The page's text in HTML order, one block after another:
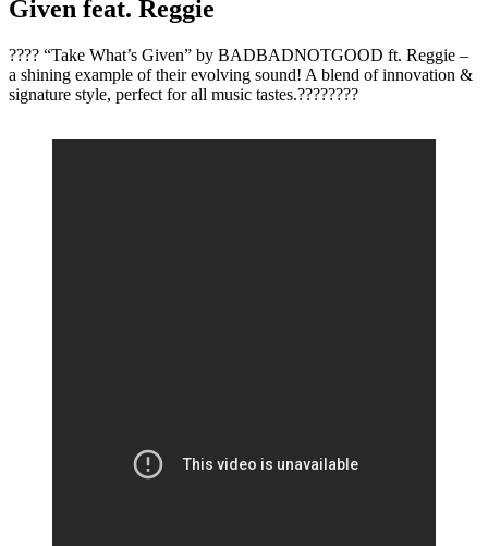
Given feat. Reggie
???? “Take What’s Given” by BADBADNOTGOOD ft. Reggie –
a shining example of their evolving sound! A blend of innovation &
signature style, perfect for all music tastes.????????